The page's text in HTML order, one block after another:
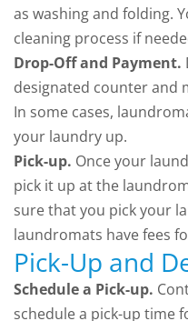
as washing and folding.
cleaning process if
Drop-Off and Payment.
designated counter and
In some cases,
your laundry up.
Pick-up. Once your
pick it up at the
sure that you pick your
laundromats have fees
Pick-Up and
Schedule a Pick-up.
schedule a pick-up time